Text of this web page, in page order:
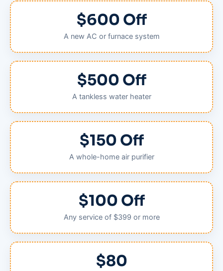
$600 Off
A new AC or furnace system
$500 Off
A tankless water heater
$150 Off
A whole-home air purifier
$100 Off
Any service of $399 or more
$80